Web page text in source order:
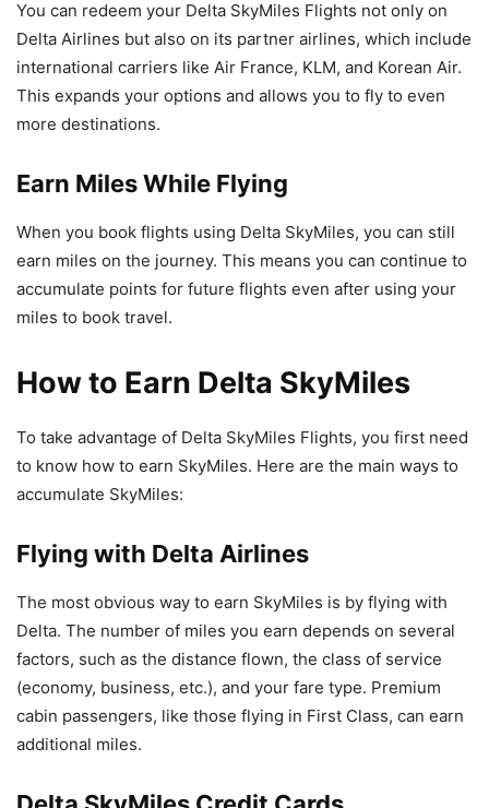
You can redeem your Delta SkyMiles Flights not only on
Delta Airlines but also on its partner airlines, which include
international carriers like Air France, KLM, and Korean Air.
This expands your options and allows you to fly to even
more destinations.
Earn Miles While Flying
When you book flights using Delta SkyMiles, you can still
earn miles on the journey. This means you can continue to
accumulate points for future flights even after using your
miles to book travel.
How to Earn Delta SkyMiles
To take advantage of Delta SkyMiles Flights, you first need
to know how to earn SkyMiles. Here are the main ways to
accumulate SkyMiles:
Flying with Delta Airlines
The most obvious way to earn SkyMiles is by flying with
Delta. The number of miles you earn depends on several
factors, such as the distance flown, the class of service
(economy, business, etc.), and your fare type. Premium
cabin passengers, like those flying in First Class, can earn
additional miles.